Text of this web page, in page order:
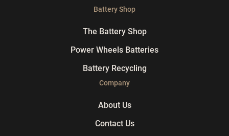
Battery Shop
The Battery Shop
Power Wheels Batteries
Battery Recycling
Company
About Us
Contact Us